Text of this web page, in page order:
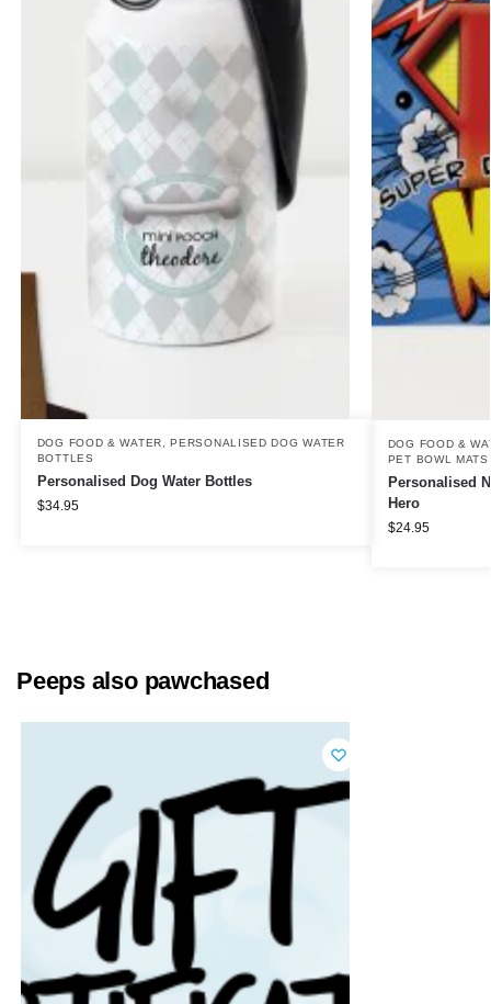
DOG FOOD & WATER ,PERSONALISED DOG WATER
BOTTLES
Personalised Dog Water Bottles
$34.95
DOG FOOD &
PET BOWL MATS
Personalised
Hero
$24.95
Peeps also pawchased